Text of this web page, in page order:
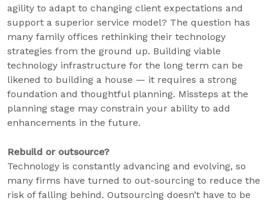
agility to adapt to changing client expectations and
support a superior service model? The question has
many family offices rethinking their technology
strategies from the ground up. Building viable
technology infrastructure for the long term can be
likened to building a house — it requires a strong
foundation and thoughtful planning. Missteps at the
planning stage may constrain your ability to add
enhancements in the future.
Rebuild or outsource?
Technology is constantly advancing and evolving, so
many firms have turned to out-sourcing to reduce the
risk of falling behind. Outsourcing doesn’t have to be